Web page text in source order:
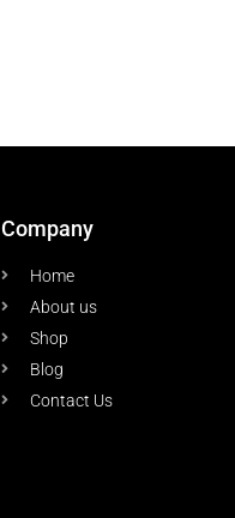
Company
Home
About us
Shop
Blog
Contact Us